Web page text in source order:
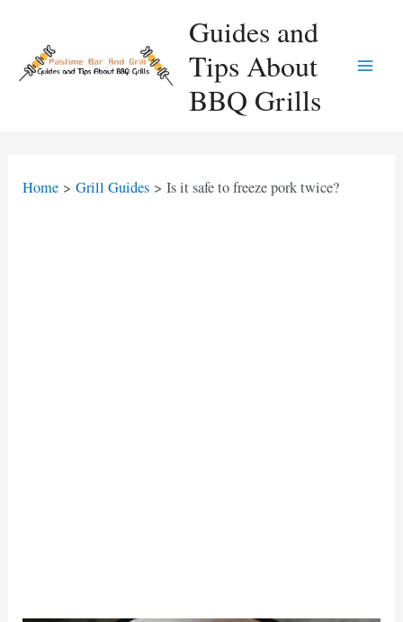
content
Guides and
Tips About
BBQ Grills
Home Grill Guides Is it safe to freeze pork twice?